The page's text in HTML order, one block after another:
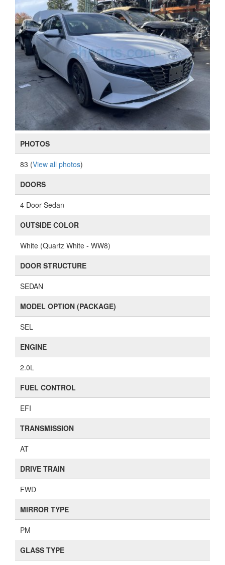
PHOTOS
83 (View all photos)
DOORS
4 Door Sedan
OUTSIDE COLOR
White (Quartz White - WW8)
DOOR STRUCTURE
SEDAN
MODEL OPTION (PACKAGE)
SEL
ENGINE
2.0L
FUEL CONTROL
EFI
TRANSMISSION
AT
DRIVE TRAIN
FWD
MIRROR TYPE
PM
GLASS TYPE